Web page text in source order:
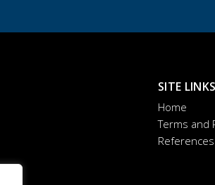
SITE LINKS
Home
Terms and
References